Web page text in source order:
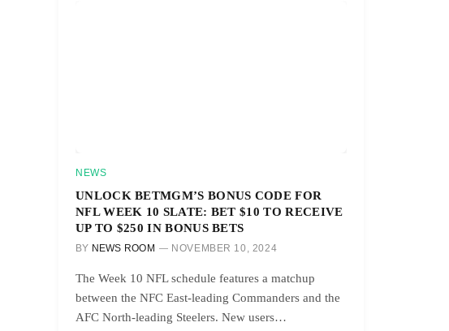
NEWS
UNLOCK BETMGM’S BONUS CODE FOR
NFL WEEK 10 SLATE: BET $10 TO RECEIVE
UP TO $250 IN BONUS BETS
BY NEWS ROOM NOVEMBER 10, 2024
The Week 10 NFL schedule features a matchup
between the NFC East-leading Commanders and the
AFC North-leading Steelers. New users…